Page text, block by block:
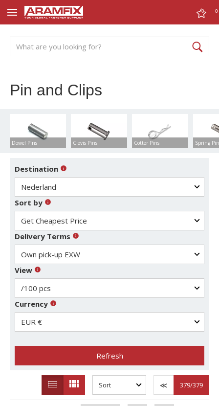
0 0
Pin and Clips
Dowel Pins Clevis Pins Cotter Pins Spring
Destination
Sort by
Delivery Terms
View
Currency
Refresh
379/379